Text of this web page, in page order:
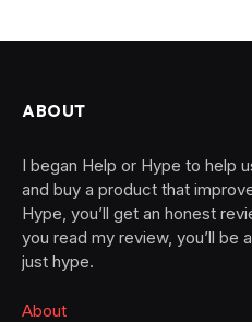
ABOUT
I began Help or Hype to help
and buy a product that
Hype, you’ll get an honest
you read my review, you’ll be
just hype.
About